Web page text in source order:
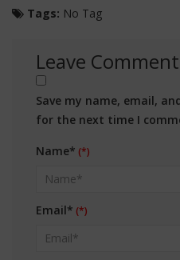
Tags: No Tag
Leave
Save my name, email,
for the next time I
Name*
Email*